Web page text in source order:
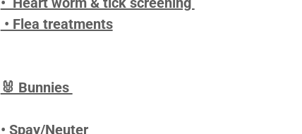
• Flea treatments
🐰 Bunnies
• Spay/Neuter